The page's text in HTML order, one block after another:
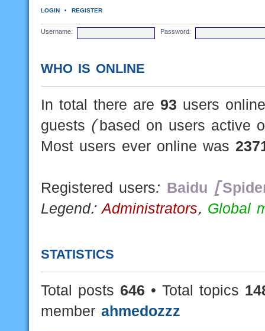
LOGIN • REGISTER
Username: Password:
WHO IS ONLINE
In total there are 93 users
guests (based on users active
Most users ever online was
Registered users: Baidu
Legend:Administrators, Global
STATISTICS
Total posts 646 • Total topics
member ahmedozzz